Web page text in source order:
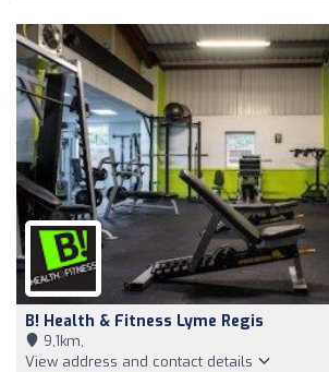
B! Health & Fitness Lyme Regis
9,1km,
View address and contact details